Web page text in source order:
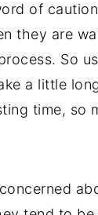
of
they are
So
a little
time, so